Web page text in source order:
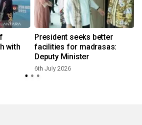
with
President seeks better
facilities for madrasas:
Deputy Minister
6th July 2026